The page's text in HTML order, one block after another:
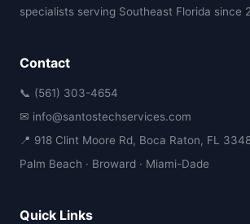
specialists serving Southeast Florida since
Contact
📞 (561) 303-4654
✉ info@santostechservices.com
📍 918 Clint Moore Rd, Boca Raton, FL
Palm Beach · Broward · Miami-Dade
Quick Links